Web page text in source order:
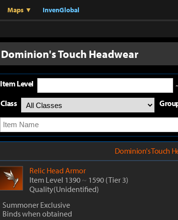
Maps ▼ InvenGlobal
Dominion's Touch Headwear
Item Level
Class
Dominion's Touch
Relic Head Armor
Item Level 1390 ~ 1590 (Tier 3)
Quality(Unidentified)
Summoner Exclusive
Binds when obtained